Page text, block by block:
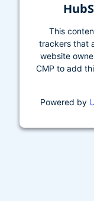
This
trackers that
website
CMP to add
Powered by